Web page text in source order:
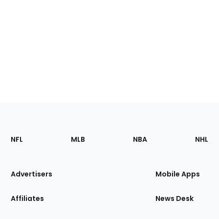
Footer
Sections
Site
NFL MLB NBA NHL
Advertisers
Affiliates
Mobile Apps
News Desk